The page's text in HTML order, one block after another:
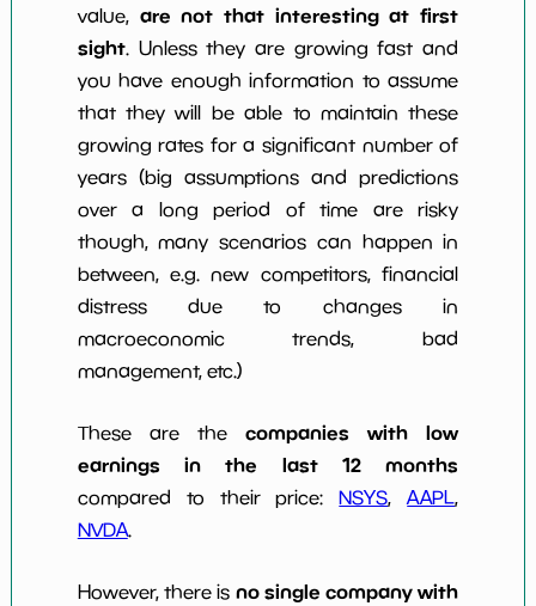
value, are not that interesting at first
sight. Unless they are growing fast and
you have enough information to assume
that they will be able to maintain these
growing rates for a significant number of
years (big assumptions and predictions
over a long period of time are risky
though, many scenarios can happen in
between, e.g. new competitors, financial
distress due to changes in
macroeconomic trends, bad
management, etc.)
These are thecompanies with low
earnings in the last 12 months
compared to their price:NSYS,AAPL,
NVDA.
However, there is no single company with